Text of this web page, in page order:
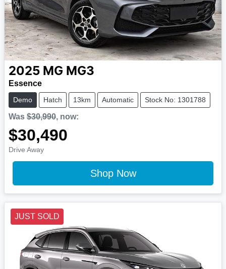
2025 MG MG3
Essence
Demo Hatch 13km Automatic Stock No: 1301788
Was $30,990, now:
$30,490
Drive Away
Shop Now
JUST SOLD